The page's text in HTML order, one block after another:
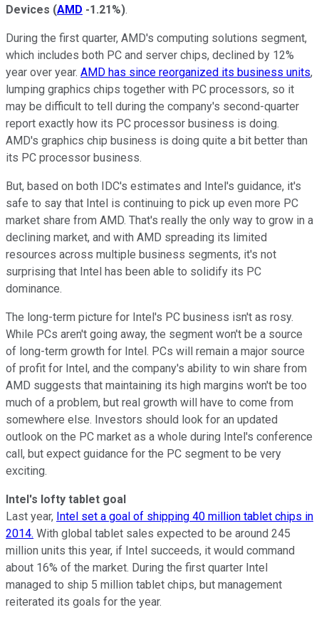
Devices (AMD -1.21%).
During the first quarter, AMD's computing solutions segment,
which includes both PC and server chips, declined by 12%
year over year. AMD has since reorganized its business units,
lumping graphics chips together with PC processors, so it
may be difficult to tell during the company's second-quarter
report exactly how its PC processor business is doing.
AMD's graphics chip business is doing quite a bit better than
its PC processor business.
But, based on both IDC's estimates and Intel's guidance, it's
safe to say that Intel is continuing to pick up even more PC
market share from AMD. That's really the only way to grow in a
declining market, and with AMD spreading its limited
resources across multiple business segments, it's not
surprising that Intel has been able to solidify its PC
dominance.
The long-term picture for Intel's PC business isn't as rosy.
While PCs aren't going away, the segment won't be a source
of long-term growth for Intel. PCs will remain a major source
of profit for Intel, and the company's ability to win share from
AMD suggests that maintaining its high margins won't be too
much of a problem, but real growth will have to come from
somewhere else. Investors should look for an updated
outlook on the PC market as a whole during Intel's conference
call, but expect guidance for the PC segment to be very
exciting.
Intel's lofty tablet goal
Last year, Intel set a goal of shipping 40 million tablet chips in
2014. With global tablet sales expected to be around 245
million units this year, if Intel succeeds, it would command
about 16% of the market. During the first quarter Intel
managed to ship 5 million tablet chips, but management
reiterated its goals for the year.